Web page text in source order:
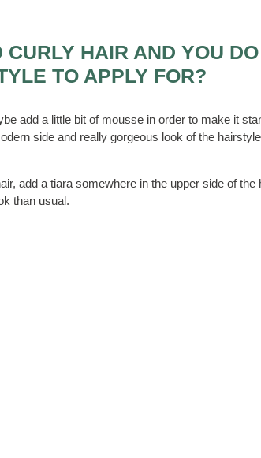
HAIR AND YOU
TO APPLY FOR?
add a little bit of mousse in order to make it
side and really gorgeous look of the
add a tiara somewhere in the upper side of the
than usual.